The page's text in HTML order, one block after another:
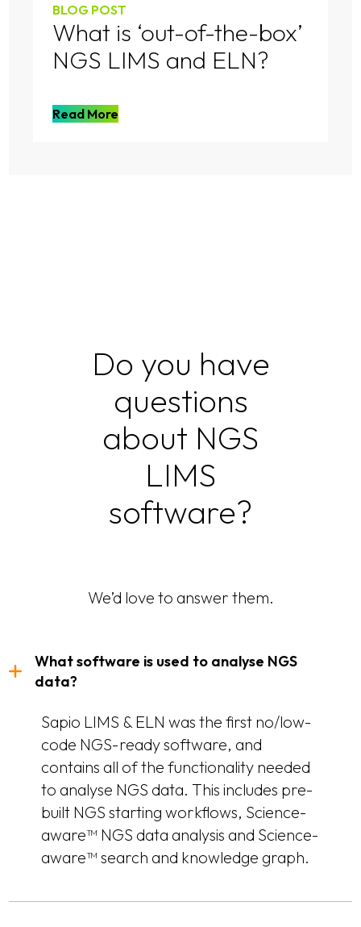
BLOG POST
What is ‘out-of-the-box’
NGS LIMS and ELN?
Read More
Do you have
questions
about NGS
LIMS
software?
We’d love to answer them.
What software is used to analyse NGS
data?
Sapio LIMS & ELN was the first no/low-
code NGS-ready software, and
contains all of the functionality needed
to analyse NGS data. This includes pre-
built NGS starting workflows, Science-
aware™ NGS data analysis and Science-
aware™ search and knowledge graph.